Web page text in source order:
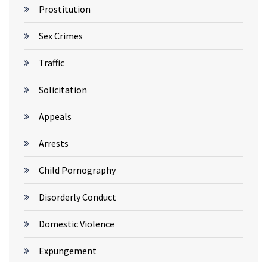
Prostitution
Sex Crimes
Traffic
Solicitation
Appeals
Arrests
Child Pornography
Disorderly Conduct
Domestic Violence
Expungement